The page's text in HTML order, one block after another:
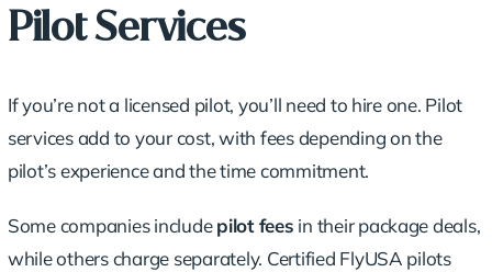
Pilot Services
If you’re not a licensed pilot, you’ll need to hire one. Pilot
services add to your cost, with fees depending on the
pilot’s experience and the time commitment.
Some companies includepilot fees in their package deals,
while others charge separately. Certified FlyUSA pilots